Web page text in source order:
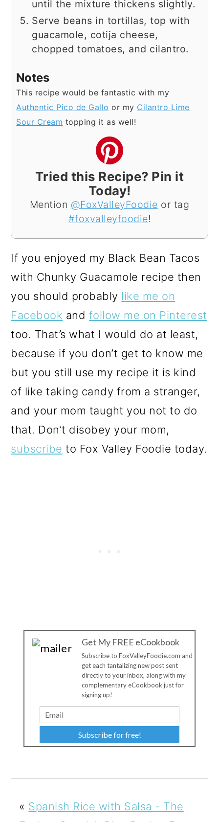
until the mixture thickens slightly.
Serve beans in tortillas, top with
guacamole, cotija cheese,
chopped tomatoes, and cilantro.
Notes
This recipe would be fantastic with my
Authentic Pico de Gallo or my Cilantro Lime
Sour Cream topping it as well!
Tried this Recipe? Pin it
Today!
Mention @FoxValleyFoodie or tag
#foxvalleyfoodie!
If you enjoyed my Black Bean Tacos
with Chunky Guacamole recipe then
you should probably like me on
Facebook and follow me on Pinterest
too. That’s what I would do at least,
because if you don’t get to know me
but you still use my recipe it is kind
of like taking candy from a stranger,
and your mom taught you not to do
that. Don’t disobey your mom,
subscribe to Fox Valley Foodie today.
Get My FREE eCookbook
Subscribe to FoxValleyFoodie.com and
get each tantalizing new post sent
directly to your inbox, along with my
complementary eCookbook just for
signing up!
Subscribe for free!
« Spanish Rice with Salsa - The